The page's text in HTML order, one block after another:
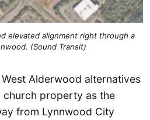
elevated alignment right through a
(Sound Transit)
Alderwood alternatives
property as the
from Lynnwood City